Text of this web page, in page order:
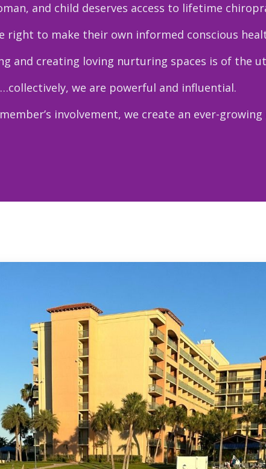
and child deserves access to lifetime
right to make their own informed conscious
and creating loving nurturing spaces is of the
…collectively, we are powerful and influential.
involvement, we create an ever-